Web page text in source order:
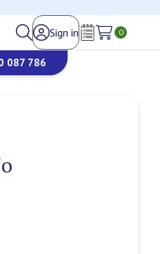
Sign in
Wish Lists
0
087 786